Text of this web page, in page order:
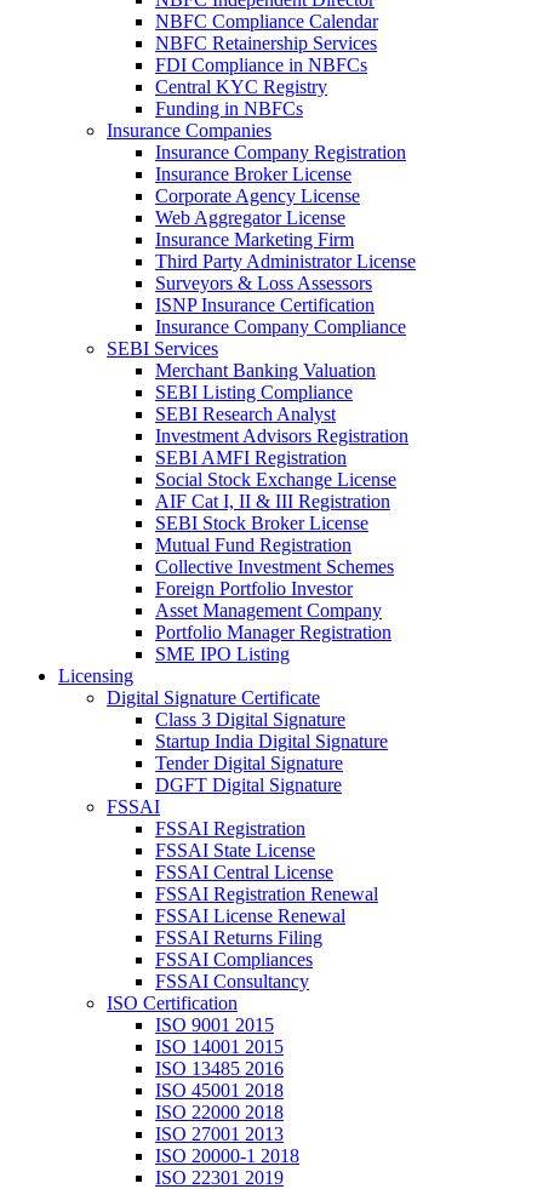
NBFC Compliance Calendar
NBFC Retainership Services
FDI Compliance in NBFCs
Central KYC Registry
Funding in NBFCs
Insurance Companies
Insurance Company Registration
Insurance Broker License
Corporate Agency License
Web Aggregator License
Insurance Marketing Firm
Third Party Administrator License
Surveyors & Loss Assessors
ISNP Insurance Certification
Insurance Company Compliance
SEBI Services
Merchant Banking Valuation
SEBI Listing Compliance
SEBI Research Analyst
Investment Advisors Registration
SEBI AMFI Registration
Social Stock Exchange License
AIF Cat I, II & III Registration
SEBI Stock Broker License
Mutual Fund Registration
Collective Investment Schemes
Foreign Portfolio Investor
Asset Management Company
Portfolio Manager Registration
SME IPO Listing
Licensing
Digital Signature Certificate
Class 3 Digital Signature
Startup India Digital Signature
Tender Digital Signature
DGFT Digital Signature
FSSAI
FSSAI Registration
FSSAI State License
FSSAI Central License
FSSAI Registration Renewal
FSSAI License Renewal
FSSAI Returns Filing
FSSAI Compliances
FSSAI Consultancy
ISO Certification
ISO 9001 2015
ISO 14001 2015
ISO 13485 2016
ISO 45001 2018
ISO 22000 2018
ISO 27001 2013
ISO 20000-1 2018
ISO 22301 2019